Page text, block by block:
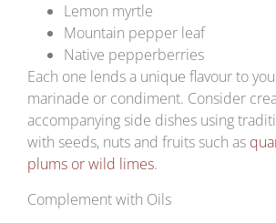
Lemon myrtle
Mountain pepper leaf
Native pepperberries
Each one lends a unique flavour to
marinade or condiment. Consider
accompanying side dishes using
with seeds, nuts and fruits such as
plums or wild limes.
Complement with Oils